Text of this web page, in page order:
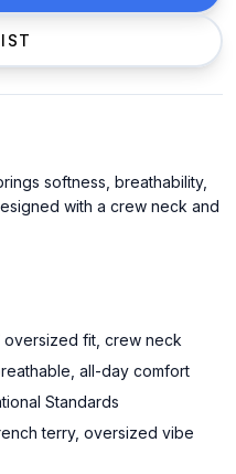
softness, breathability,
with a crew neck and
oversized fit, crew neck
all-day comfort
Standards
terry, oversized vibe